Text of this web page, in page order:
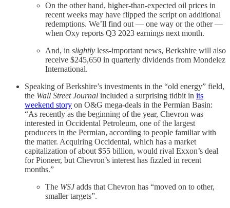
On the other hand, higher-than-expected oil prices in
recent weeks may have flipped the script on additional
redemptions. We’ll find out — one way or the other —
when Oxy reports Q3 2023 earnings next month.
And, in slightly less-important news, Berkshire will also
receive $245,650 in quarterly dividends from Mondelez
International.
Speaking of Berkshire’s investments in the “old energy” field,
the Wall Street Journal included a surprising tidbit in its
weekend story on O&G mega-deals in the Permian Basin:
“As recently as the beginning of the year, Chevron was
interested in Occidental Petroleum, one of the largest
producers in the Permian, according to people familiar with
the matter. Acquiring Occidental, which has a market
capitalization of about $55 billion, would rival Exxon’s deal
for Pioneer, but Chevron’s interest has fizzled in recent
months.”
The WSJadds that Chevron has “moved on to other,
smaller targets”.